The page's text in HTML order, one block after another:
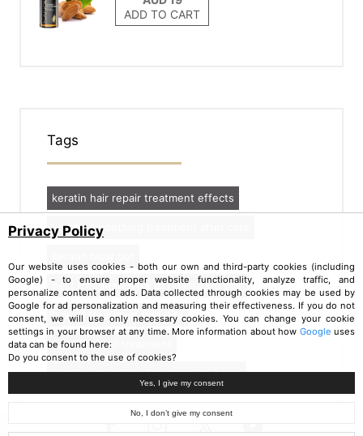
ADD TO CART
Tags
keratin hair repair treatment effects
keratin smoothing treatment after care
best treatments for dry damaged hair
hair oil treatment benefits
nanoil hair oil treatment
keratin smoothing treatment at home
Privacy Policy
Our website uses cookies - both our own and third-party cookies (including
Google) - to ensure proper website functionality, analyze traffic, and
personalize content and ads. Data collected through cookies may be used by
Google for ad personalization and measuring their effectiveness. If you do not
consent, we will use only necessary cookies. You can change your cookie
settings in your browser at any time. More information about how Google uses
data can be found here:
Do you consent to the use of cookies?
Yes, I give my consent
No, I don’t give my consent